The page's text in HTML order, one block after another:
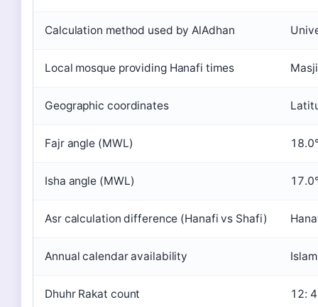
Calculation method used by AlAdhan
Local mosque providing Hanafi times
Geographic coordinates
Fajr angle (MWL)
Isha angle (MWL)
Asr calculation difference (Hanafi vs Shafi)
Annual calendar availability
Dhuhr Rakat count 12: